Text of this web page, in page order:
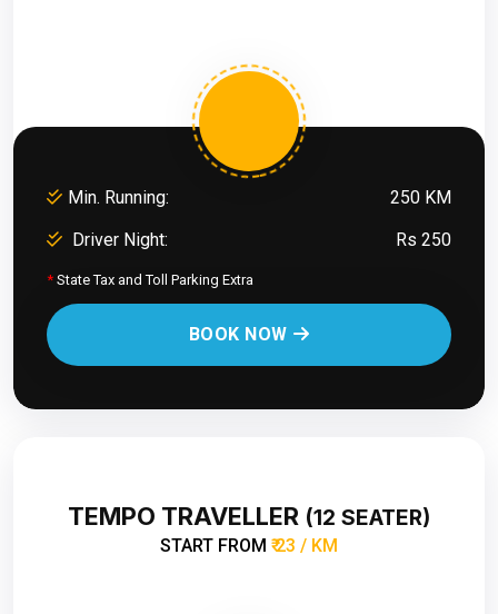
Min. Running:
250 KM
Driver Night:
Rs 250
* State Tax and Toll Parking Extra
BOOK NOW
TEMPO TRAVELLER (12 SEATER)
START FROM ₹ 23 / KM